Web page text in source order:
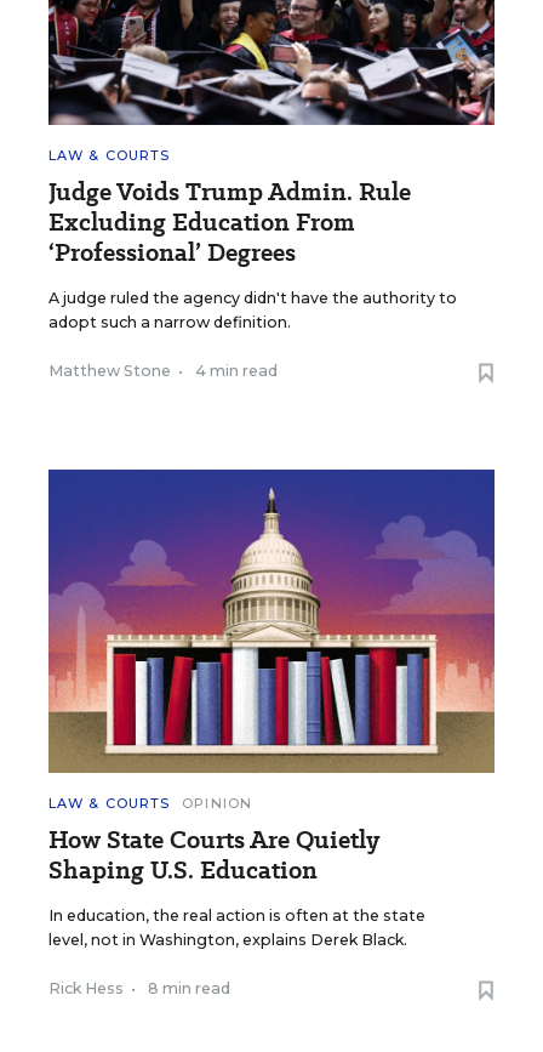
LAW & COURTS
Judge Voids Trump Admin. Rule
Excluding Education From
‘Professional’ Degrees
A judge ruled the agency didn't have the authority to
adopt such a narrow definition.
Matthew Stone • 4 min read
LAW & COURTS OPINION
How State Courts Are Quietly
Shaping U.S. Education
In education, the real action is often at the state
level, not in Washington, explains Derek Black.
Rick Hess • 8 min read